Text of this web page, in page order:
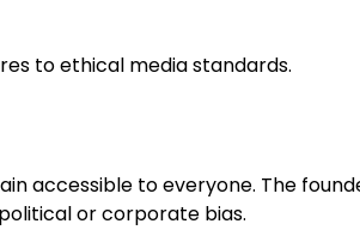
to ethical media standards.
accessible to everyone. The
or corporate bias.